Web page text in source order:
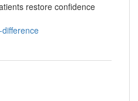
restore confidence